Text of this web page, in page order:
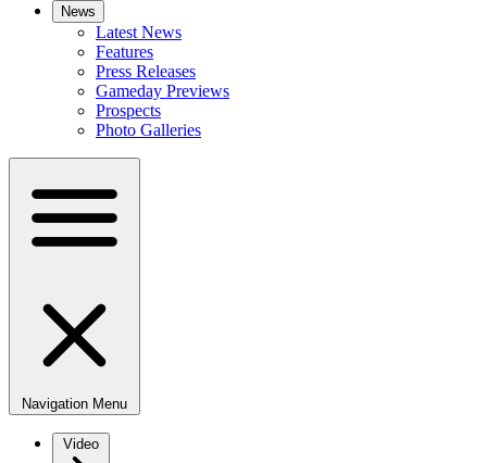
News
Latest News
Features
Press Releases
Gameday Previews
Prospects
Photo Galleries
Navigation Menu
Video